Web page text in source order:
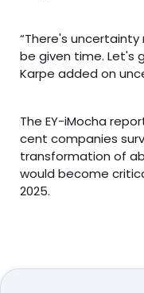
“There's
be given time. Let's
Karpe added on
The EY-iMocha
cent companies
transformation of
would become
2025.